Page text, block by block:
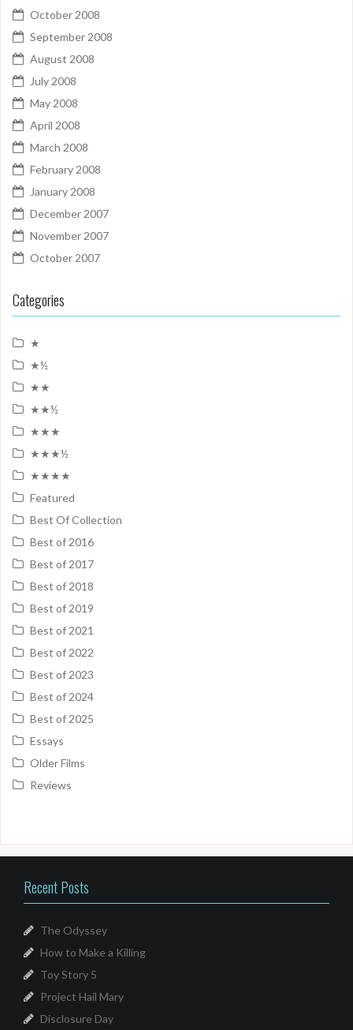
October 2008
September 2008
August 2008
July 2008
May 2008
April 2008
March 2008
February 2008
January 2008
December 2007
November 2007
October 2007
Categories
★
★½
★★
★★½
★★★
★★★½
★★★★
Featured
Best Of Collection
Best of 2016
Best of 2017
Best of 2018
Best of 2019
Best of 2021
Best of 2022
Best of 2023
Best of 2024
Best of 2025
Essays
Older Films
Reviews
Recent Posts
The Odyssey
How to Make a Killing
Toy Story 5
Project Hail Mary
Disclosure Day